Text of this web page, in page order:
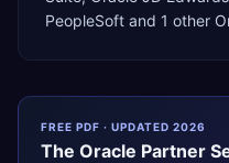
PeopleSoft and 1 other
FREE PDF · UPDATED 2026
The Oracle Partner